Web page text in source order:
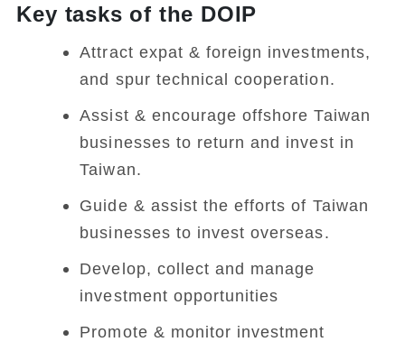
Key tasks of the DOIP
Attract expat & foreign investments,
and spur technical cooperation.
Assist & encourage offshore Taiwan
businesses to return and invest in
Taiwan.
Guide & assist the efforts of Taiwan
businesses to invest overseas.
Develop, collect and manage
investment opportunities
Promote & monitor investment